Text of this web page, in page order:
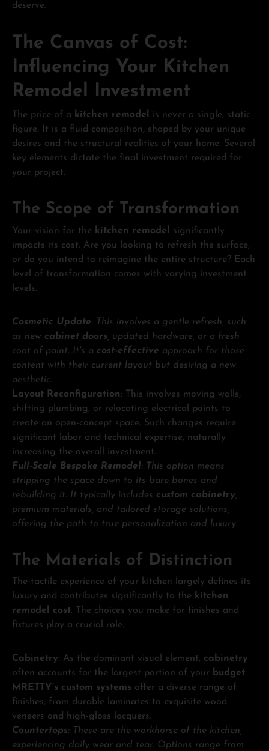
deserve.
The Canvas of Cost:
Influencing Your Kitchen
Remodel Investment
The price of a kitchen remodel
is never a single, static
figure. It is a fluid composition, shaped by your unique
desires and the structural realities of your home. Several
key elements dictate the final investment required for
your project.
The Scope of Transformation
Your vision for the kitchen remodel
significantly
impacts its cost. Are you looking to refresh the surface,
or do you intend to reimagine the entire structure? Each
level of transformation comes with varying investment
levels.
Cosmetic Update: This involves a gentle refresh, such
as new cabinet doors , updated hardware, or a fresh
coat of paint. It's a cost-effective approach for those
content with their current layout but desiring a new
aesthetic.
Layout Reconfiguration: This involves moving walls,
shifting plumbing, or relocating electrical points to
create an open-concept space. Such changes require
significant labor and technical expertise, naturally
increasing the overall investment.
Full-Scale Bespoke Remodel: This option means
stripping the space down to its bare bones and
rebuilding it. It typically includes custom cabinetry
premium materials, and tailored storage solutions,
offering the path to true personalization and luxury.
The Materials of Distinction
The tactile experience of your kitchen largely defines its
luxury and contributes significantly to the kitchen
remodel cost. The choices you make for finishes and
fixtures play a crucial role.
Cabinetry: As the dominant visual element, cabinetry
often accounts for the largest portion of your budget.
MRETTY’s custom systems offer a diverse range of
finishes, from durable laminates to exquisite wood
veneers and high-gloss lacquers.
Countertops: These are the workhorse of the kitchen,
experiencing daily wear and tear. Options range from